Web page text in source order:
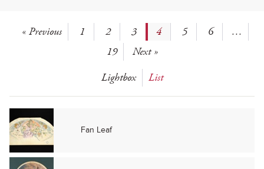
« Previous 1 2 3 4 5 6
…
19
Next »
Lightbox
List
Fan Leaf